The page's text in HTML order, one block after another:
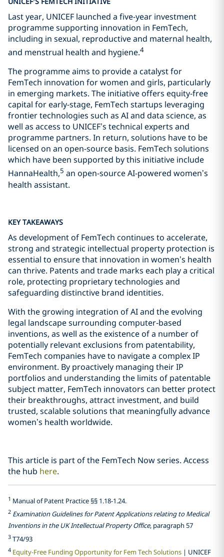
Last year, UNICEF launched a five-year investment
programme supporting innovation in FemTech,
including in sexual, reproductive and maternal health,
and menstrual health and hygiene.4
The programme aims to provide a catalyst for
FemTech innovation for women and girls, particularly
in emerging markets. The initiative offers equity-free
capital for early-stage, FemTech startups leveraging
frontier technologies such as AI and data science, as
well as access to UNICEF’s technical experts and
programme partners. In return, solutions have to be
licensed on an open-source basis. FemTech solutions
which have been supported by this initiative include
HannaHealth,5 an open-source AI-powered women’s
health assistant.
KEY TAKEAWAYS
As development of FemTech continues to accelerate,
strong and strategic intellectual property protection is
essential to ensure that innovation in women’s health
can thrive. Patents and trade marks each play a critical
role, protecting proprietary technologies and
safeguarding distinctive brand identities.
With the growing integration of AI and the evolving
legal landscape surrounding computer‑based
inventions, as well as the existence of a number of
potentially relevant exclusions from patentability,
FemTech companies have to navigate a complex IP
environment. By proactively managing their IP
portfolios and understanding the limits of patentable
subject matter, FemTech innovators can better protect
their breakthroughs, attract investment, and build
trusted, scalable solutions that meaningfully advance
women’s health worldwide.
This article is part of the FemTech Now series. Access
the hub here.
1 Manual of Patent Practice §§ 1.18-1.24.
2 Examination Guidelines for Patent Applications relating to Medical
Inventions in the UK Intellectual Property Office, paragraph 57
3 T74/93
4 Equity-Free Funding Opportunity for Fem Tech Solutions | UNICEF